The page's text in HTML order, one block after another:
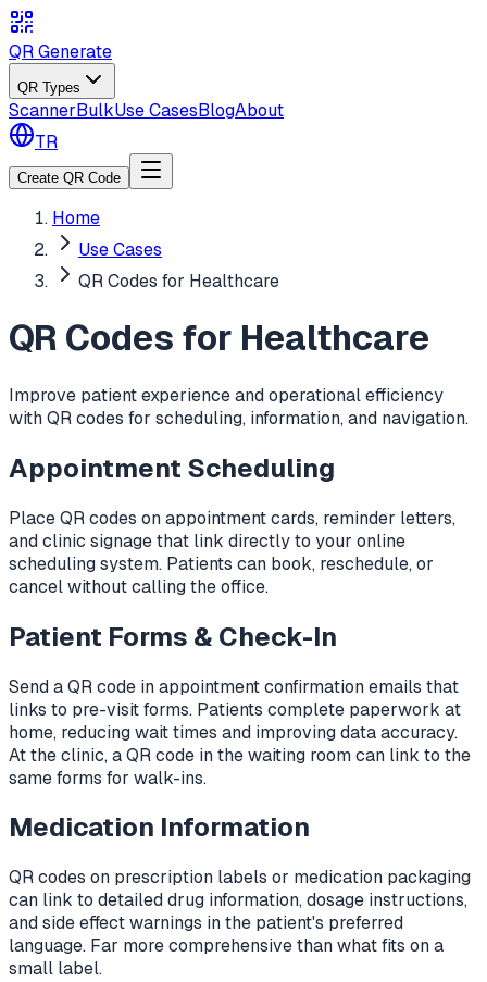
QR Generate
QR Types
ScannerBulkUse CasesBlogAbout
TR
Create QR Code
Home
Use Cases
QR Codes for Healthcare
QR Codes for Healthcare
Improve patient experience and operational efficiency
with QR codes for scheduling, information, and navigation.
Appointment Scheduling
Place QR codes on appointment cards, reminder letters,
and clinic signage that link directly to your online
scheduling system. Patients can book, reschedule, or
cancel without calling the office.
Patient Forms & Check-In
Send a QR code in appointment confirmation emails that
links to pre-visit forms. Patients complete paperwork at
home, reducing wait times and improving data accuracy.
At the clinic, a QR code in the waiting room can link to the
same forms for walk-ins.
Medication Information
QR codes on prescription labels or medication packaging
can link to detailed drug information, dosage instructions,
and side effect warnings in the patient's preferred
language. Far more comprehensive than what fits on a
small label.